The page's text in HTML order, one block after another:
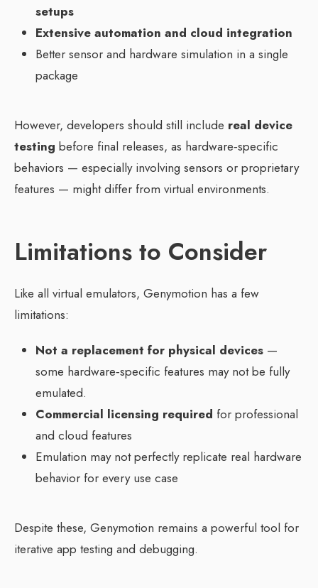
setups
Extensive automation and cloud integration
Better sensor and hardware simulation in a single
package
However, developers should still include real device
testing before final releases, as hardware‑specific
behaviors — especially involving sensors or proprietary
features — might differ from virtual environments.
Limitations to Consider
Like all virtual emulators, Genymotion has a few
limitations:
Not a replacement for physical devices —
some hardware‑specific features may not be fully
emulated.
Commercial licensing required for professional
and cloud features
Emulation may not perfectly replicate real hardware
behavior for every use case
Despite these, Genymotion remains a powerful tool for
iterative app testing and debugging.